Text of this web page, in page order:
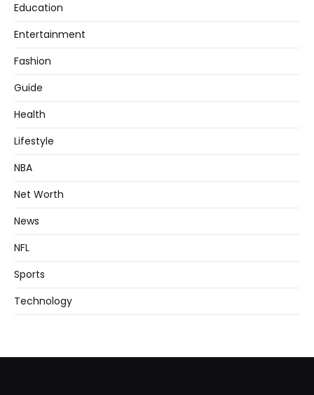
Education
Entertainment
Fashion
Guide
Health
Lifestyle
NBA
Net Worth
News
NFL
Sports
Technology